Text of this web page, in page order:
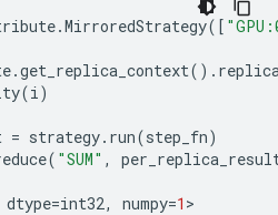
.MirroredStrategy([
.get_replica_context() .
(i)
= strategy. run(step_fn)
( "SUM" ,
dtype=int32, numpy=1 >